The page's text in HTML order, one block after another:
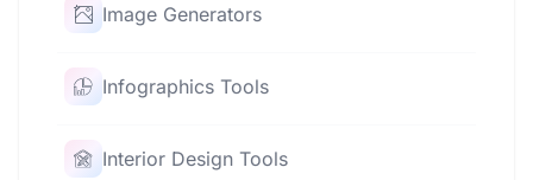
Image Generators
Infographics Tools
Interior Design Tools